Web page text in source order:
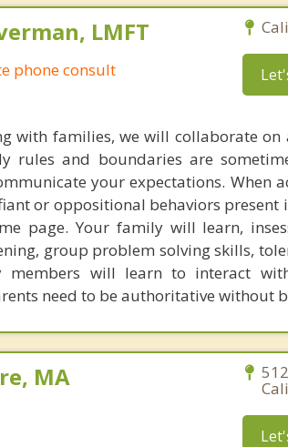
LMFT
phone consult
with families, we will collaborate
rules and boundaries are
your expectations. When
or oppositional behaviors present
page. Your family will learn,
group problem solving skills,
members will learn to interact
need to be authoritative without
MA